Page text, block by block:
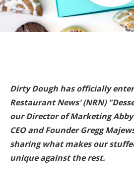
Dirty Dough has officially
Restaurant News' (NRN)
our Director of Marketing
CEO and Founder Gregg
sharing what makes our
unique against the rest.